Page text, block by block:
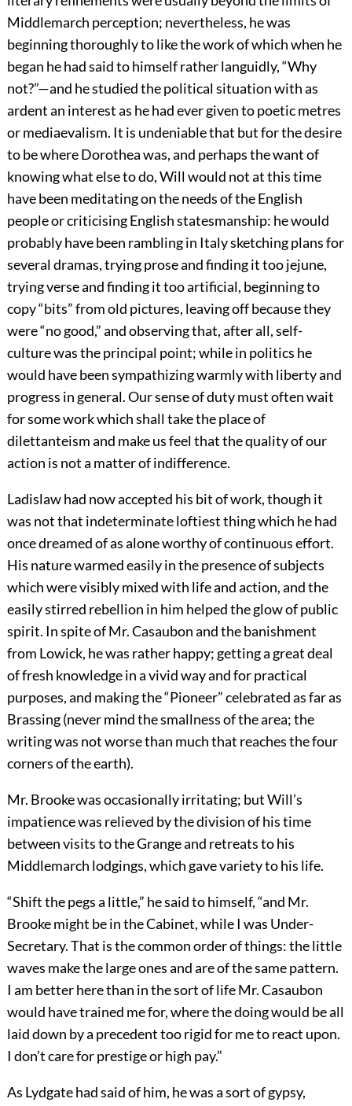
Middlemarch perception; nevertheless, he was
beginning thoroughly to like the work of which when he
began he had said to himself rather languidly, “Why
not?”—and he studied the political situation with as
ardent an interest as he had ever given to poetic metres
or mediaevalism. It is undeniable that but for the desire
to be where Dorothea was, and perhaps the want of
knowing what else to do, Will would not at this time
have been meditating on the needs of the English
people or criticising English statesmanship: he would
probably have been rambling in Italy sketching plans for
several dramas, trying prose and finding it too jejune,
trying verse and finding it too artificial, beginning to
copy “bits” from old pictures, leaving off because they
were “no good,” and observing that, after all, self-
culture was the principal point; while in politics he
would have been sympathizing warmly with liberty and
progress in general. Our sense of duty must often wait
for some work which shall take the place of
dilettanteism and make us feel that the quality of our
action is not a matter of indifference.
Ladislaw had now accepted his bit of work, though it
was not that indeterminate loftiest thing which he had
once dreamed of as alone worthy of continuous effort.
His nature warmed easily in the presence of subjects
which were visibly mixed with life and action, and the
easily stirred rebellion in him helped the glow of public
spirit. In spite of Mr. Casaubon and the banishment
from Lowick, he was rather happy; getting a great deal
of fresh knowledge in a vivid way and for practical
purposes, and making the “Pioneer” celebrated as far as
Brassing (never mind the smallness of the area; the
writing was not worse than much that reaches the four
corners of the earth).
Mr. Brooke was occasionally irritating; but Will’s
impatience was relieved by the division of his time
between visits to the Grange and retreats to his
Middlemarch lodgings, which gave variety to his life.
“Shift the pegs a little,” he said to himself, “and Mr.
Brooke might be in the Cabinet, while I was Under-
Secretary. That is the common order of things: the little
waves make the large ones and are of the same pattern.
I am better here than in the sort of life Mr. Casaubon
would have trained me for, where the doing would be all
laid down by a precedent too rigid for me to react upon.
I don’t care for prestige or high pay.”
As Lydgate had said of him, he was a sort of gypsy,